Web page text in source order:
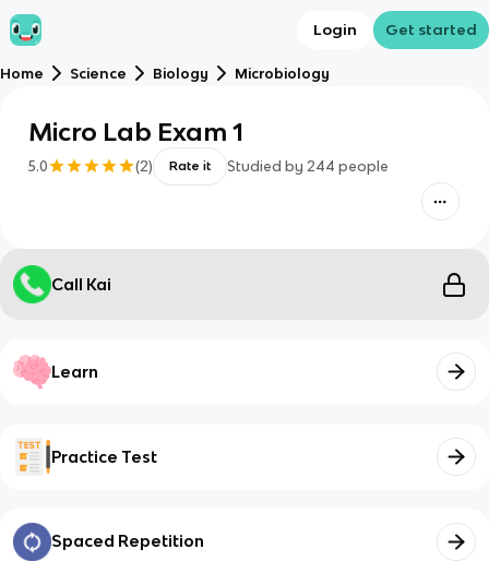
Login Get started
Home Science Biology Microbiology
Micro Lab Exam 1
5.0 (2) Rate it Studied by 244 people
Call Kai
Learn
Practice Test
Spaced Repetition